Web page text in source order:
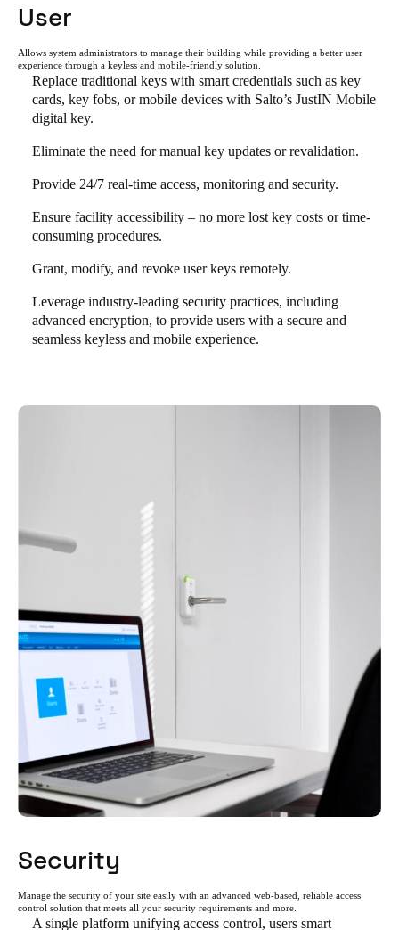
User
Allows system administrators to manage their building while providing a better user
experience through a keyless and mobile-friendly solution.
Replace traditional keys with smart credentials such as key
cards, key fobs, or mobile devices with Salto’s JustIN Mobile
digital key.
Eliminate the need for manual key updates or revalidation.
Provide 24/7 real-time access, monitoring and security.
Ensure facility accessibility – no more lost key costs or time-
consuming procedures.
Grant, modify, and revoke user keys remotely.
Leverage industry-leading security practices, including
advanced encryption, to provide users with a secure and
seamless keyless and mobile experience.
Security
Manage the security of your site easily with an advanced web-based, reliable access
control solution that meets all your security requirements and more.
A single platform unifying access control, users smart